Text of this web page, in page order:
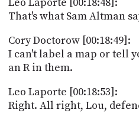
That's what Sam Altman
Cory Doctorow [00:18:49]:
I can't label a map or tell
an R in them.
Leo Laporte [00:18:53]:
Right. All right, Lou,